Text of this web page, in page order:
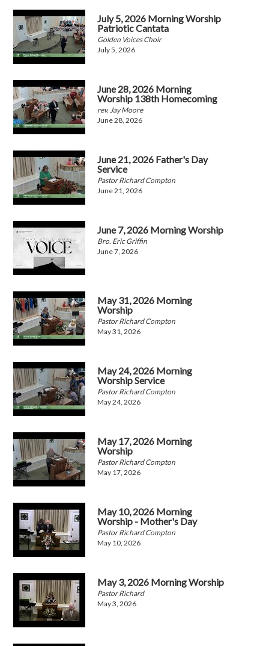
July 5, 2026 Morning Worship
Patriotic Cantata
Golden Voices Choir
July 5, 2026
June 28, 2026 Morning
Worship 138th Homecoming
rev. Jay Moore
June 28, 2026
June 21, 2026 Father's Day
Service
Pastor Richard Compton
June 21, 2026
June 7, 2026 Morning Worship
Bro. Eric Griffin
June 7, 2026
May 31, 2026 Morning
Worship
Pastor Richard Compton
May 31, 2026
May 24, 2026 Morning
Worship Service
Pastor Richard Compton
May 24, 2026
May 17, 2026 Morning
Worship
Pastor Richard Compton
May 17, 2026
May 10, 2026 Morning
Worship - Mother's Day
Pastor Richard Compton
May 10, 2026
May 3, 2026 Morning Worship
Pastor Richard
May 3, 2026